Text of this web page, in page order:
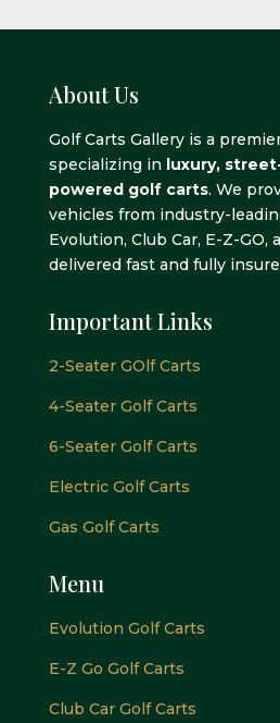
About Us
Golf Carts Gallery is a
specializing in luxury,
powered golf carts. We
vehicles from industry-
Evolution, Club Car, E-Z-GO,
delivered fast and fully
Important Links
2-Seater GOlf Carts
4-Seater Golf Carts
6-Seater Golf Carts
Electric Golf Carts
Gas Golf Carts
Menu
Evolution Golf Carts
E-Z Go Golf Carts
Club Car Golf Carts